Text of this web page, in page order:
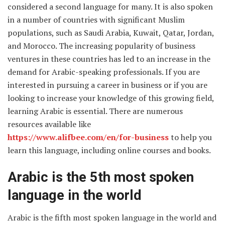
considered a second language for many. It is also spoken
in a number of countries with significant Muslim
populations, such as Saudi Arabia, Kuwait, Qatar, Jordan,
and Morocco. The increasing popularity of business
ventures in these countries has led to an increase in the
demand for Arabic-speaking professionals. If you are
interested in pursuing a career in business or if you are
looking to increase your knowledge of this growing field,
learning Arabic is essential. There are numerous
resources available like
https://www.alifbee.com/en/for-businessto help you
learn this language, including online courses and books.
Arabic is the 5th most spoken
language in the world
Arabic is the fifth most spoken language in the world and